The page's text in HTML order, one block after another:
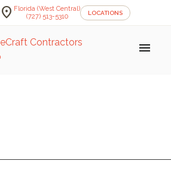
location_on Florida (West Central)
(727) 513-5310
LOCATIONS
menu